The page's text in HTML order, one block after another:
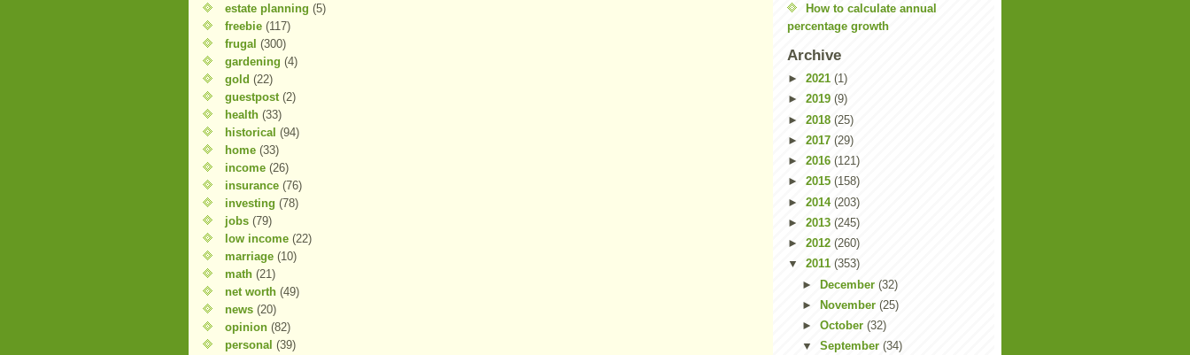
estate planning (5)
freebie (117)
frugal (300)
gardening (4)
gold (22)
guestpost (2)
health (33)
historical (94)
home (33)
income (26)
insurance (76)
investing (78)
jobs (79)
low income (22)
marriage (10)
math (21)
net worth (49)
news (20)
opinion (82)
personal (39)
How to calculate annual
percentage growth
Archive
► 2021 (1)
► 2019 (9)
► 2018 (25)
► 2017 (29)
► 2016 (121)
► 2015 (158)
► 2014 (203)
► 2013 (245)
► 2012 (260)
▼ 2011 (353)
► December (32)
►
November (25)
► October (32)
▼ September (34)